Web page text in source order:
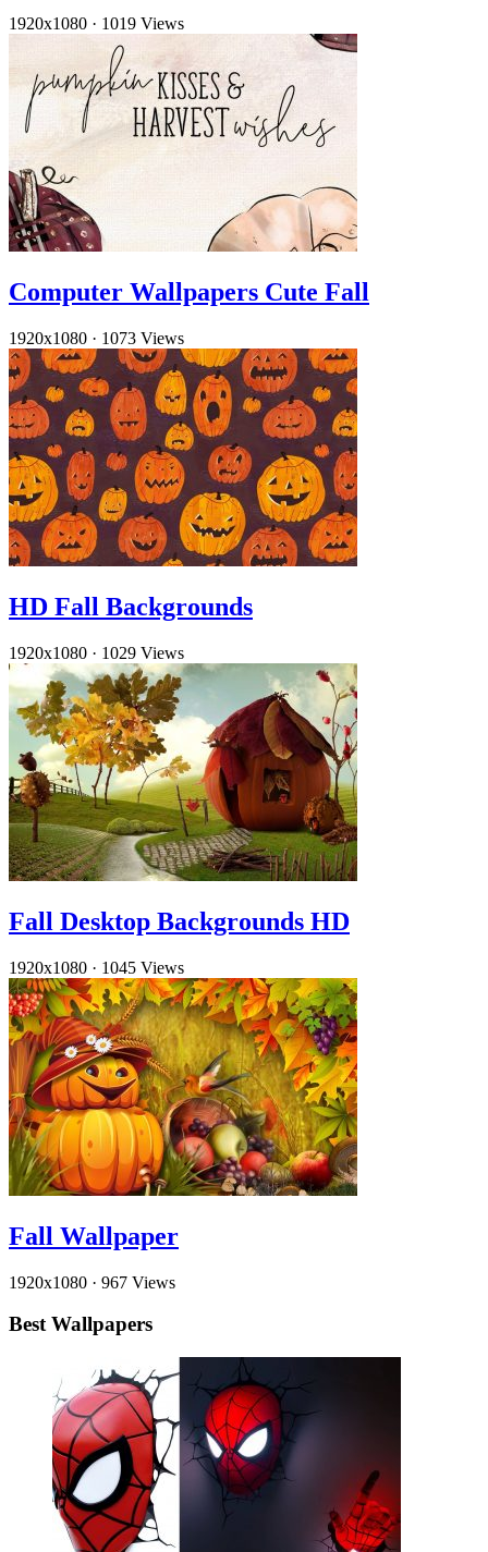
1920x1080 · 1019 Views
Computer Wallpapers Cute Fall
1920x1080 · 1073 Views
HD Fall Backgrounds
1920x1080 · 1029 Views
Fall Desktop Backgrounds HD
1920x1080 · 1045 Views
Fall Wallpaper
1920x1080 · 967 Views
Best Wallpapers